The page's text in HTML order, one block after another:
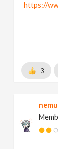
https://
3